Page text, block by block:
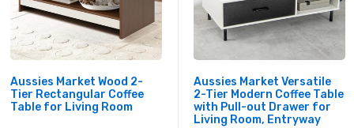
Aussies Market Wood 2-
Tier Rectangular Coffee
Table for Living Room
Aussies Market Versatile
2-Tier Modern Coffee Table
with Pull-out Drawer for
Living Room, Entryway